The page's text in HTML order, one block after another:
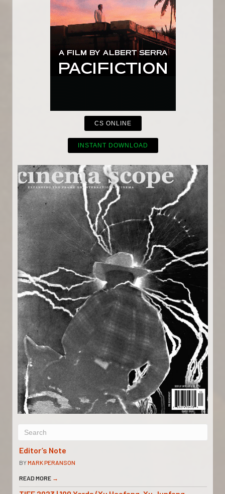
CS ONLINE
INSTANT DOWNLOAD
Editor’s Note
BYMARK PERANSON
READ MORE →